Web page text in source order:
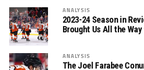
ANALYSIS
2023-24 Season in
Brought Us All the Way
ANALYSIS
The Joel Farabee